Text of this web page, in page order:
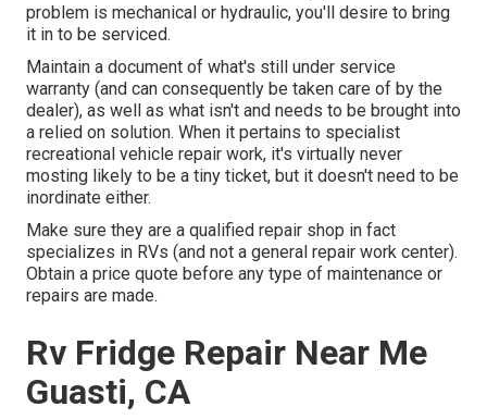
problem is mechanical or hydraulic, you'll desire to bring
it in to be serviced.
Maintain a document of what's still under service
warranty (and can consequently be taken care of by the
dealer), as well as what isn't and needs to be brought into
a relied on solution. When it pertains to specialist
recreational vehicle repair work, it's virtually never
mosting likely to be a tiny ticket, but it doesn't need to be
inordinate either.
Make sure they are a qualified repair shop in fact
specializes in RVs (and not a general repair work center).
Obtain a price quote before any type of maintenance or
repairs are made.
Rv Fridge Repair Near Me
Guasti, CA